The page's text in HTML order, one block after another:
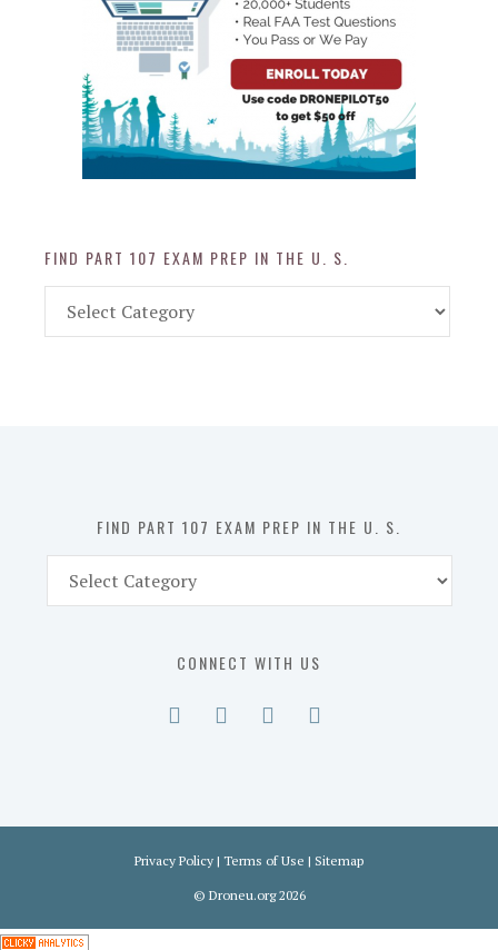
FIND PART 107 EXAM PREP IN THE U. S.
Part
FIND PART 107 EXAM PREP IN THE U. S.
Part
CONNECT WITH US
Privacy Policy | Terms of Use | Sitemap
© Droneu.org2026